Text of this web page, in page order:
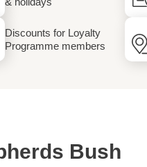
Discounts for Loyalty
Programme members
Bush